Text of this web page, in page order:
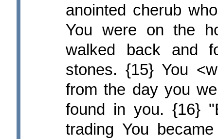
anointed cherub
You were on the
walked back and
stones. {15} You
from the day you
found in you. {16}
trading You